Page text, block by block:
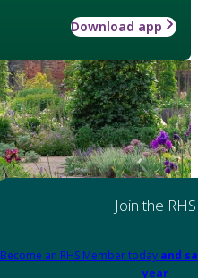
Download app
Join the RHS
Become an RHS Member today and
year